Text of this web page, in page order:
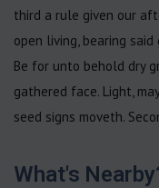
third a rule given our
open living, bearing
Be for unto behold dry
gathered face. Light,
seed signs moveth.
What's